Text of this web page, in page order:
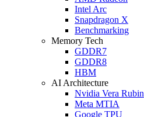
Intel Arc
Snapdragon X
Benchmarking
Memory Tech
GDDR7
GDDR8
HBM
AI Architecture
Nvidia Vera Rubin
Meta MTIA
Google TPU